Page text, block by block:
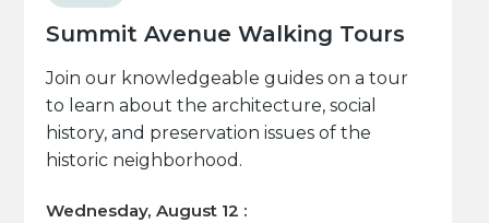
Summit Avenue Walking Tours
Join our knowledgeable guides on a tour
to learn about the architecture, social
history, and preservation issues of the
historic neighborhood.
Wednesday, August 12 :